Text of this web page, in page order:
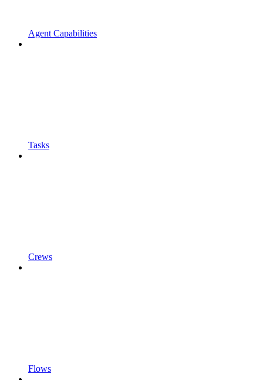
Agent Capabilities
Tasks
Crews
Flows